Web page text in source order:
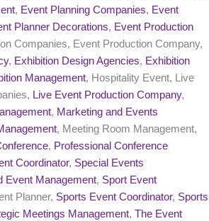
, Event Planning Companies, Event
Planner Decorations, Event Production
Companies, Event Production Company,
, Exhibition Design Agencies, Exhibition
Management, Hospitality Event, Live
Live Event Production Company,
, Marketing and Events
, Meeting Room Management,
, Professional Conference
Coordinator, Special Events
Event Management, Sport Event
Planner, Sports Event Coordinator, Sports
Meetings Management, The Event